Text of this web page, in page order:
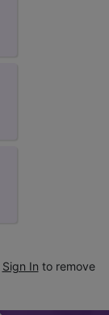
Sign In to remove